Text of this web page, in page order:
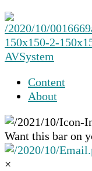
AVSystem
Content
About
Want this bar on
×